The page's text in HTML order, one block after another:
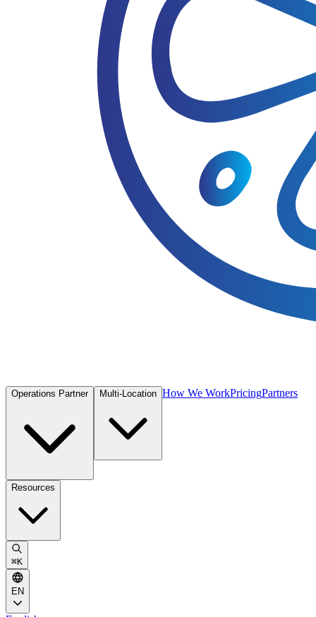
Operations Partner Multi-Location How We WorkPricingPartners
Resources
⌘K
EN